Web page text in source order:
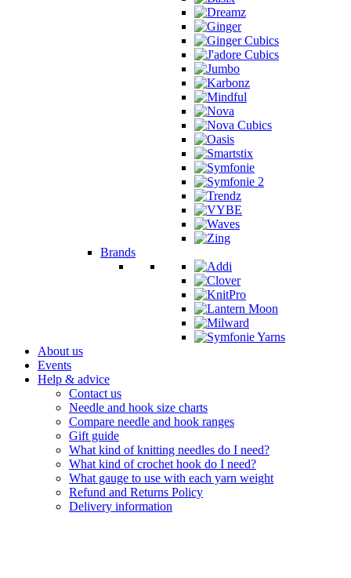
Brands
About us
Events
Help & advice
Contact us
Needle and hook size charts
Compare needle and hook ranges
Gift guide
What kind of knitting needles do I need?
What kind of crochet hook do I need?
What gauge to use with each yarn weight
Refund and Returns Policy
Delivery information